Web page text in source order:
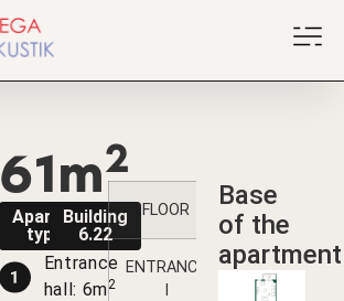
61m2
Apartment
type B1
Building
6.22
Entrance
hall: 6m2
Base
of the
apartment
FLOOR 1
ENTRANCE
7 14